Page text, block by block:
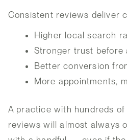
Consistent reviews deliver
Higher local search
Stronger trust before
Better conversion
More appointments,
A practice with hundreds of
reviews will almost always